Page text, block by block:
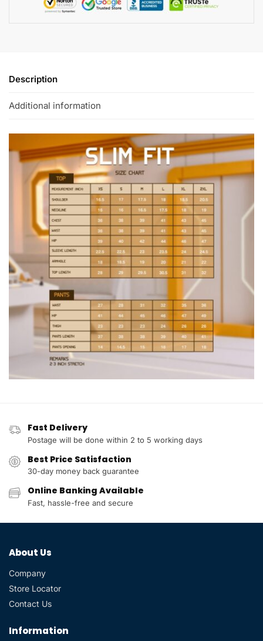
Description
Additional information
Fast Delivery
Postage will be done within 2 to 5 working days
Best Price Satisfaction
30-day money back guarantee
Online Banking Available
Fast, hassle-free and secure
About Us
Company
Store Locator
Contact Us
Information